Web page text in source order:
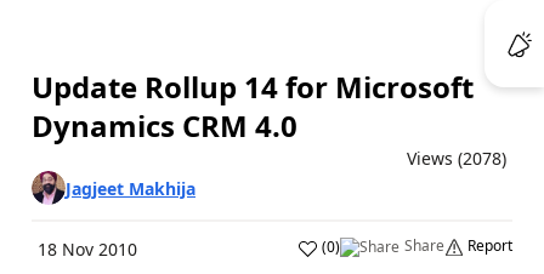
Update Rollup 14 for Microsoft
Dynamics CRM 4.0
Views (2078)
Jagjeet Makhija
18 Nov 2010 (0) Share Report